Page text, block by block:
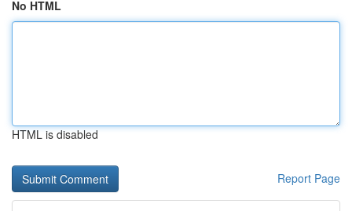
No HTML
HTML is disabled
Report Page